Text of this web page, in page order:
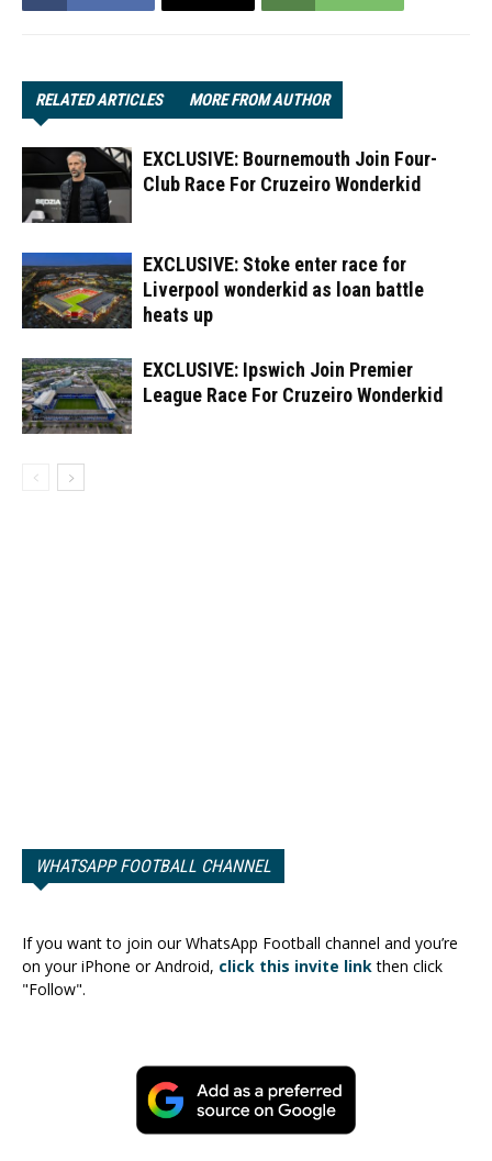
RELATED ARTICLES MORE FROM AUTHOR
EXCLUSIVE: Bournemouth Join Four-
Club Race For Cruzeiro Wonderkid
EXCLUSIVE: Stoke enter race for
Liverpool wonderkid as loan battle
heats up
EXCLUSIVE: Ipswich Join Premier
League Race For Cruzeiro Wonderkid
WHATSAPP FOOTBALL CHANNEL
If you want to join our WhatsApp Football channel and you’re
on your iPhone or Android, click this invite linkthen click
"Follow".